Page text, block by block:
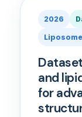
2026
and
for